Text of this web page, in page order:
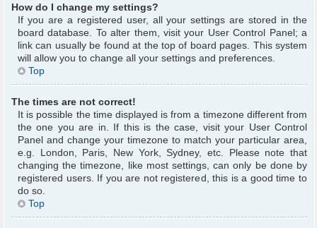
How do I change my settings?
If you are a registered user, all your settings are stored in the
board database. To alter them, visit your User Control Panel; a
link can usually be found at the top of board pages. This system
will allow you to change all your settings and preferences.
Top
The times are not correct!
It is possible the time displayed is from a timezone different from
the one you are in. If this is the case, visit your User Control
Panel and change your timezone to match your particular area,
e.g. London, Paris, New York, Sydney, etc. Please note that
changing the timezone, like most settings, can only be done by
registered users. If you are not registered, this is a good time to
do so.
Top